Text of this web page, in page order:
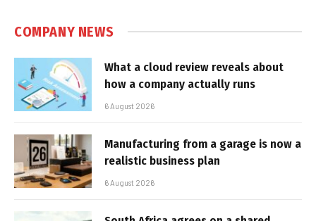
COMPANY NEWS
What a cloud review reveals about
how a company actually runs
6 August 2026
Manufacturing from a garage is now a
realistic business plan
6 August 2026